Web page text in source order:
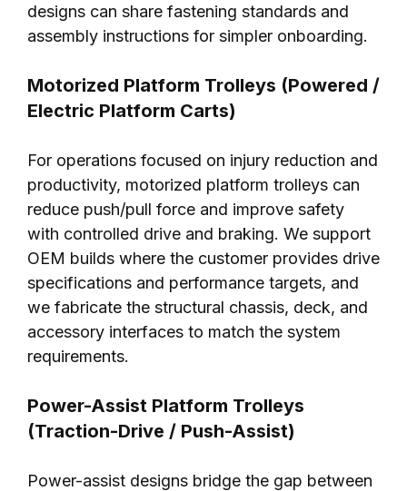
designs can share fastening standards and
assembly instructions for simpler onboarding.
Motorized Platform Trolleys (Powered /
Electric Platform Carts)
For operations focused on injury reduction and
productivity, motorized platform trolleys can
reduce push/pull force and improve safety
with controlled drive and braking. We support
OEM builds where the customer provides drive
specifications and performance targets, and
we fabricate the structural chassis, deck, and
accessory interfaces to match the system
requirements.
Power-Assist Platform Trolleys
(Traction-Drive / Push-Assist)
Power-assist designs bridge the gap between